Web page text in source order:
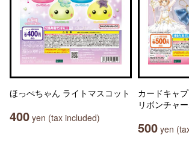
ほっぺちゃん ライトマスコット
400 yen (tax included)
カードキャ
リボンチャ
500 yen